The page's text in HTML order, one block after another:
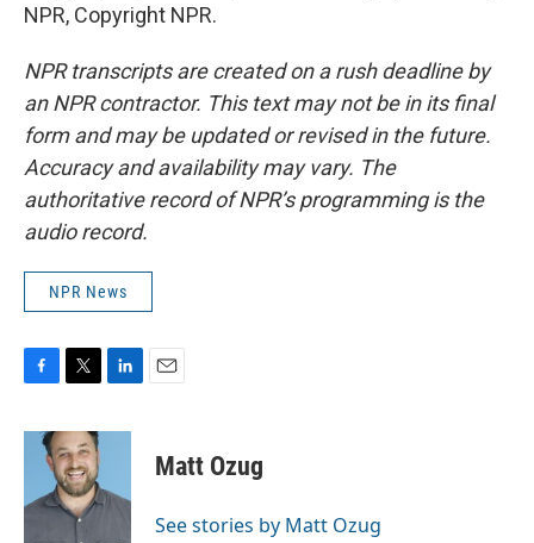
NPR, Copyright NPR.
NPR transcripts are created on a rush deadline by
an NPR contractor. This text may not be in its final
form and may be updated or revised in the future.
Accuracy and availability may vary. The
authoritative record of NPR’s programming is the
audio record.
NPR News
c
o
i
t
t
e
r
n
d
Matt Ozug
See stories by Matt Ozug